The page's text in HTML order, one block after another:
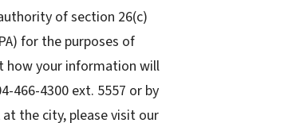
of section 26(c)
for the purposes of
how your information will
466-4300 ext. 5557 or by
the city, please visit our